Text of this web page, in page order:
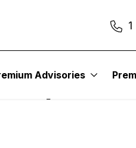
Advisories